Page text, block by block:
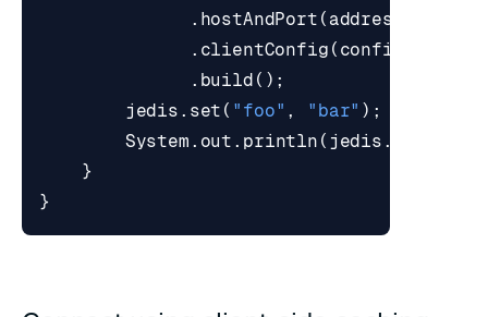
. hostAndPort ( address
. clientConfig ( config
. build ();
jedis . set ( "foo" , "bar" );
System . out . println ( jedis .
}
}